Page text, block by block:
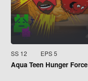
SS 12 EPS 5
Aqua Teen Hunger Force